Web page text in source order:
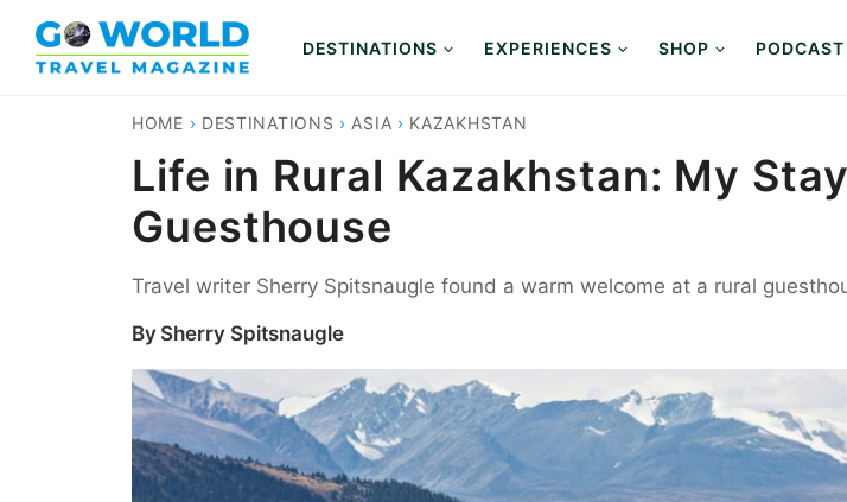
content
DESTINATIONS EXPERIENCES SHOP PODCAST
HOME › DESTINATIONS › ASIA › KAZAKHSTAN
Life in Rural Kazakhstan: My
Guesthouse
Travel writer Sherry Spitsnaugle found a warm welcome at a rural
By Sherry Spitsnaugle